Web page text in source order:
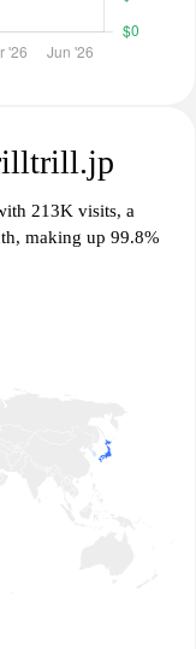
213K visits, a
making up 99.8%